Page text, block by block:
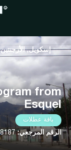
from
Esquel
باقة عطلات
الرقم المرجعي:
إسكويل, الأرجنتين